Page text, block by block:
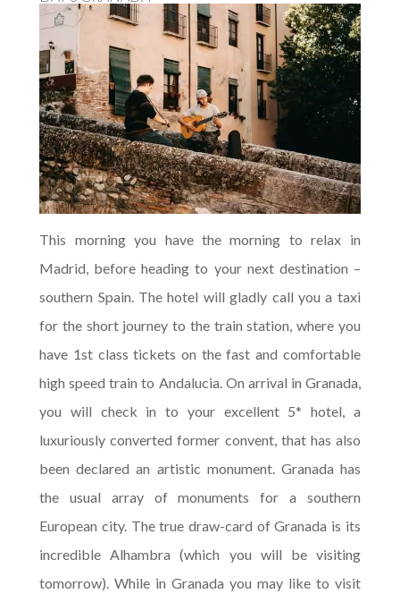
This morning you have the morning to relax in
Madrid, before heading to your next destination –
southern Spain. The hotel will gladly call you a taxi
for the short journey to the train station, where you
have 1st class tickets on the fast and comfortable
high speed train to Andalucia. On arrival in Granada,
you will check in to your excellent 5* hotel, a
luxuriously converted former convent, that has also
been declared an artistic monument. Granada has
the usual array of monuments for a southern
European city. The true draw-card of Granada is its
incredible Alhambra (which you will be visiting
tomorrow). While in Granada you may like to visit